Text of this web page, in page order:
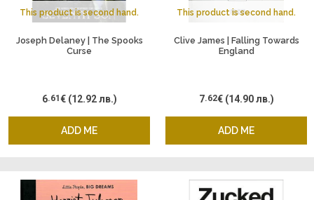
This product is second hand.
Joseph Delaney | The Spooks
Curse
ADD ME
6.61 € (12.92 лв.)
This product is second hand.
Clive James | Falling Towards
England
ADD ME
7.62€ (14.90 лв.)